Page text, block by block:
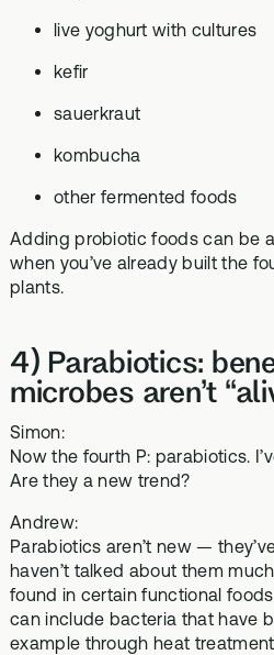
live yoghurt with cultures
kefir
sauerkraut
kombucha
other fermented foods
Adding probiotic foods can be
when you’ve already built the
plants.
4) Parabiotics:
microbes aren’t
Simon:
Now the fourth P: parabiotics.
Are they a new trend?
Andrew:
Parabiotics aren’t new —
haven’t talked about them
found in certain functional
can include bacteria that have
example through heat